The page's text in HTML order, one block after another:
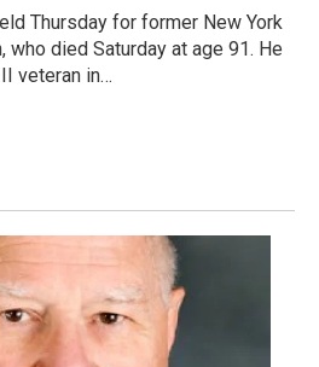
Thursday for former New York
who died Saturday at age 91. He
veteran in…